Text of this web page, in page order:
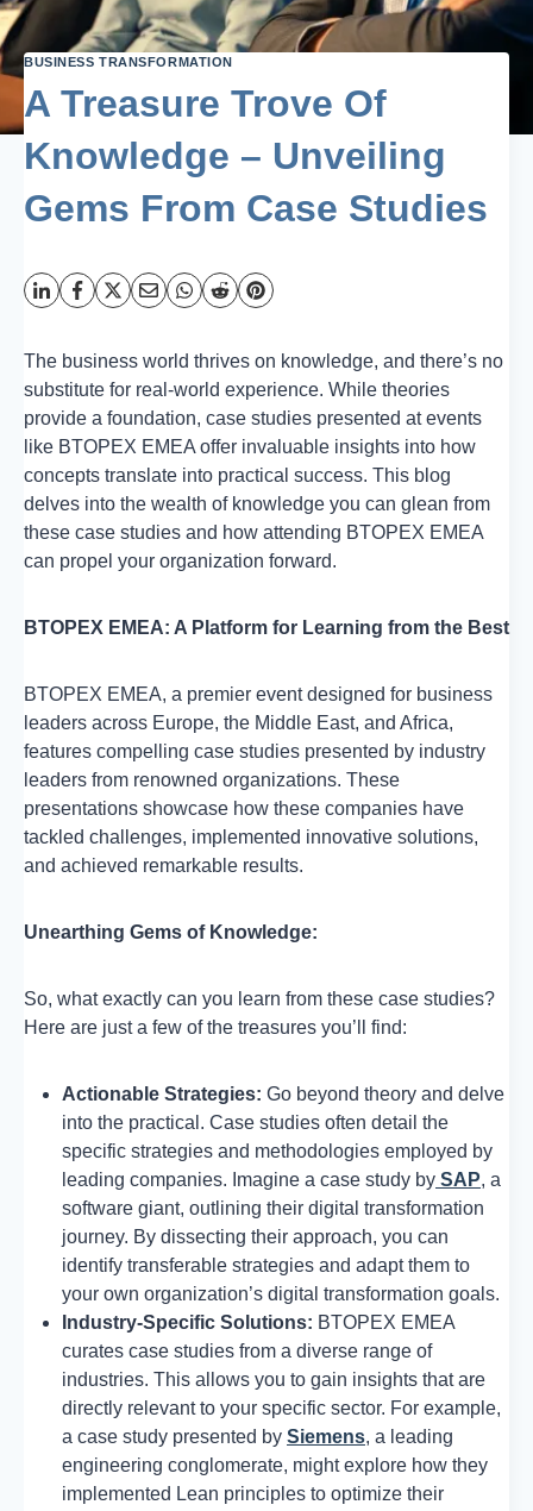
BUSINESS TRANSFORMATION
A Treasure Trove Of
Knowledge – Unveiling
Gems From Case Studies
The business world thrives on knowledge, and there’s no
substitute for real-world experience. While theories
provide a foundation, case studies presented at events
like BTOPEX EMEA offer invaluable insights into how
concepts translate into practical success. This blog
delves into the wealth of knowledge you can glean from
these case studies and how attending BTOPEX EMEA
can propel your organization forward.
BTOPEX EMEA: A Platform for Learning from the Best
BTOPEX EMEA, a premier event designed for business
leaders across Europe, the Middle East, and Africa,
features compelling case studies presented by industry
leaders from renowned organizations. These
presentations showcase how these companies have
tackled challenges, implemented innovative solutions,
and achieved remarkable results.
Unearthing Gems of Knowledge:
So, what exactly can you learn from these case studies?
Here are just a few of the treasures you’ll find:
Actionable Strategies: Go beyond theory and delve
into the practical. Case studies often detail the
specific strategies and methodologies employed by
leading companies. Imagine a case study by SAP, a
software giant, outlining their digital transformation
journey. By dissecting their approach, you can
identify transferable strategies and adapt them to
your own organization’s digital transformation goals.
Industry-Specific Solutions: BTOPEX EMEA
curates case studies from a diverse range of
industries. This allows you to gain insights that are
directly relevant to your specific sector. For example,
a case study presented by Siemens, a leading
engineering conglomerate, might explore how they
implemented Lean principles to optimize their